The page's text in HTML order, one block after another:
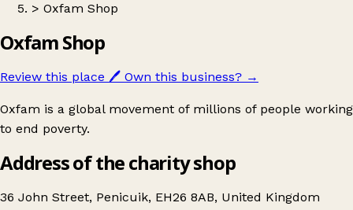
> Oxfam Shop
Oxfam Shop
Review this place 🖊️ Own this business? →
Oxfam is a global movement of millions of people working
to end poverty.
Address of the charity shop
36 John Street, Penicuik, EH26 8AB, United Kingdom